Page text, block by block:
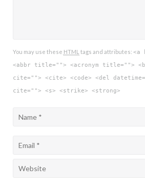
You may use these HTML tags and attributes: <a
<abbr title=""> <acronym title="">
cite=""> <cite> <code> <del
cite=""> <s> <strike> <strong>